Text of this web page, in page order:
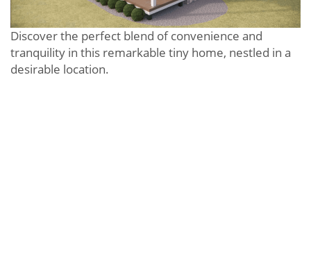
Discover the perfect blend of convenience and
tranquility in this remarkable tiny home, nestled in a
desirable location.